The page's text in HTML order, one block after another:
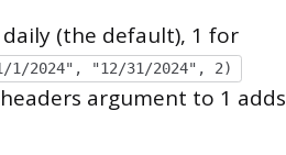
(the default), 1 for
"1/1/2024", "12/31/2024", 2)
argument to 1 adds